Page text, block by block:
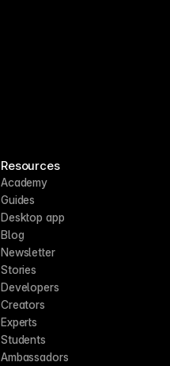
Resources
Academy
Guides
Desktop app
Blog
Newsletter
Stories
Developers
Creators
Experts
Students
Ambassadors